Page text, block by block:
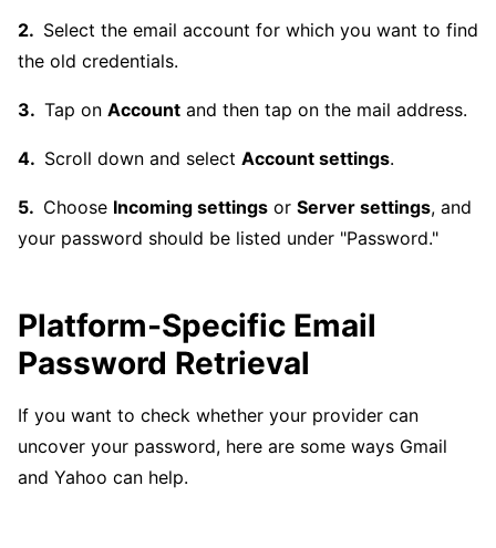
Select the email account for which you want to find
the old credentials.
Tap on Account and then tap on the mail address.
Scroll down and select Account settings.
Choose Incoming settings or Server settings, and
your password should be listed under "Password."
Platform-Specific Email
Password Retrieval
If you want to check whether your provider can
uncover your password, here are some ways Gmail
and Yahoo can help.